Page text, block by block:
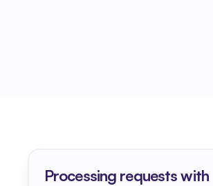
Processing requests with